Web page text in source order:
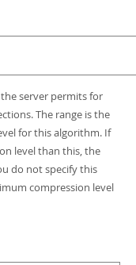
server permits for
The range is the
for this algorithm. If
level than this, the
do not specify this
compression level